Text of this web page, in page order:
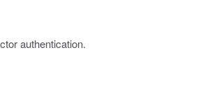
authentication.